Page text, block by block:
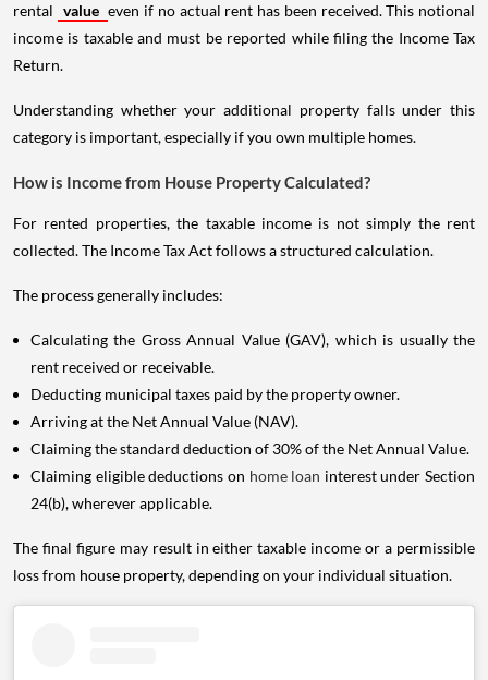
rental value even if no actual rent has been received. This notional
income is taxable and must be reported while filing the Income Tax
Return.
Understanding whether your additional property falls under this
category is important, especially if you own multiple homes.
How is Income from House Property Calculated?
For rented properties, the taxable income is not simply the rent
collected. The Income Tax Act follows a structured calculation.
The process generally includes:
Calculating the Gross Annual Value (GAV), which is usually the
rent received or receivable.
Deducting municipal taxes paid by the property owner.
Arriving at the Net Annual Value (NAV).
Claiming the standard deduction of 30% of the Net Annual Value.
Claiming eligible deductions on home loan interest under Section
24(b), wherever applicable.
The final figure may result in either taxable income or a permissible
loss from house property, depending on your individual situation.